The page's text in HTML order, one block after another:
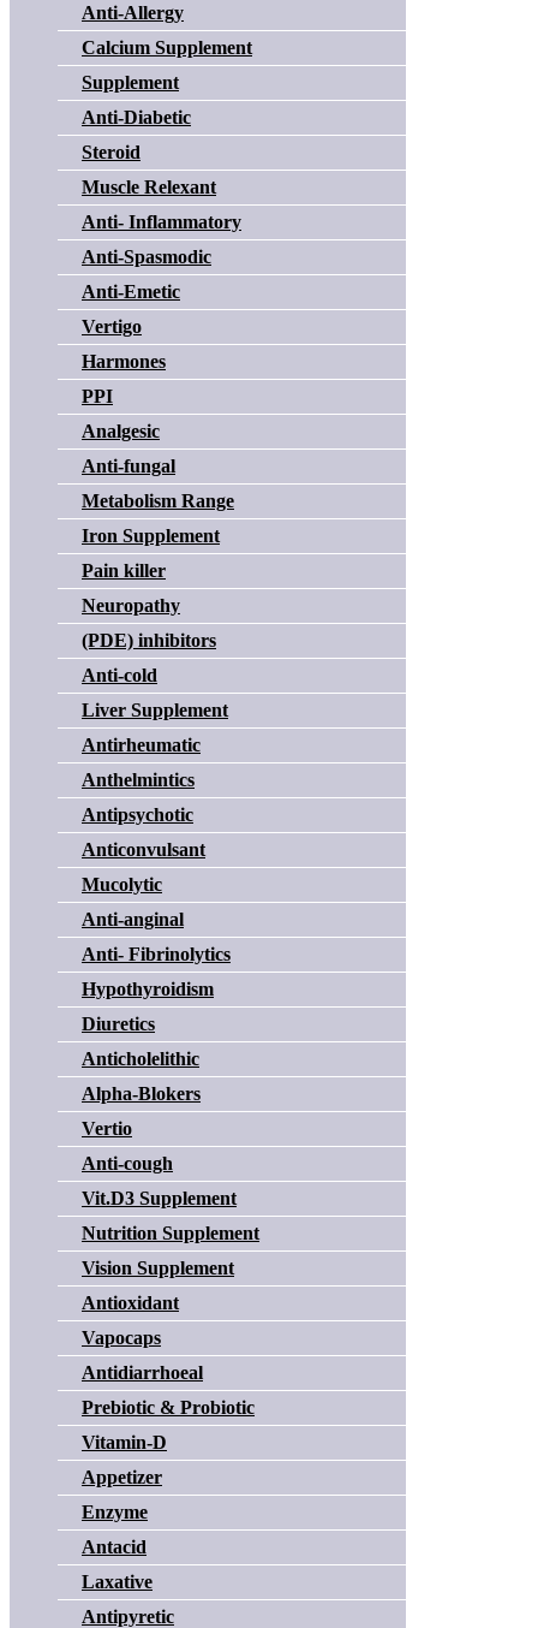
Anti-Allergy
Calcium Supplement
Supplement
Anti-Diabetic
Steroid
Muscle Relexant
Anti- Inflammatory
Anti-Spasmodic
Anti-Emetic
Vertigo
Harmones
PPI
Analgesic
Anti-fungal
Metabolism Range
Iron Supplement
Pain killer
Neuropathy
(PDE) inhibitors
Anti-cold
Liver Supplement
Antirheumatic
Anthelmintics
Antipsychotic
Anticonvulsant
Mucolytic
Anti-anginal
Anti- Fibrinolytics
Hypothyroidism
Diuretics
Anticholelithic
Alpha-Blokers
Vertio
Anti-cough
Vit.D3 Supplement
Nutrition Supplement
Vision Supplement
Antioxidant
Vapocaps
Antidiarrhoeal
Prebiotic & Probiotic
Vitamin-D
Appetizer
Enzyme
Antacid
Laxative
Antipyretic